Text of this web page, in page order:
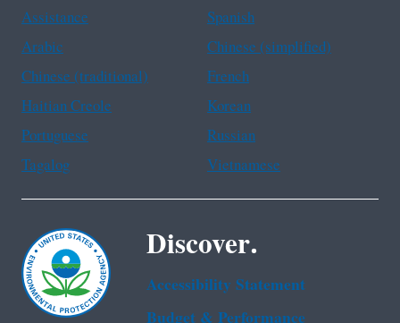
Assistance
Spanish
Arabic
Chinese (simplified)
Chinese (traditional)
French
Haitian Creole
Korean
Portuguese
Russian
Tagalog
Vietnamese
Discover.
Accessibility Statement